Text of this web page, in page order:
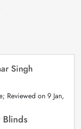
Singh
Reviewed on9 Jan,
Blinds